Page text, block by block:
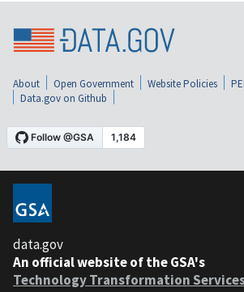
About Open Government Website Policies
Data.gov on Github
data.gov
An official website of the GSA's
Technology Transformation